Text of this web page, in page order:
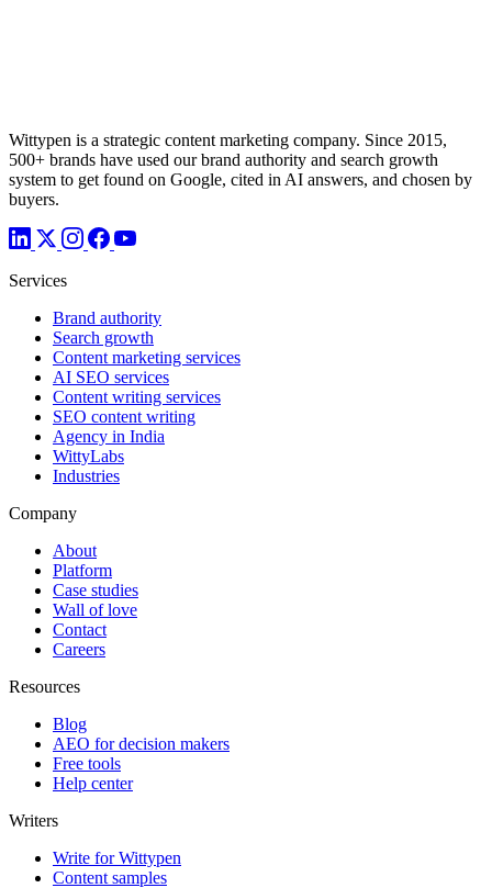
Wittypen is a strategic content marketing company. Since 2015,
500+ brands have used our brand authority and search growth
system to get found on Google, cited in AI answers, and chosen by
buyers.
Services
Brand authority
Search growth
Content marketing services
AI SEO services
Content writing services
SEO content writing
Agency in India
WittyLabs
Industries
Company
About
Platform
Case studies
Wall of love
Contact
Careers
Resources
Blog
AEO for decision makers
Free tools
Help center
Writers
Write for Wittypen
Content samples